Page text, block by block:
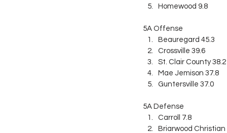
Homewood 9.8
5A Offense
Beauregard 45.3
Crossville 39.6
St. Clair County 38.2
Mae Jemison 37.8
Guntersville 37.0
5A Defense
Carroll 7.8
Briarwood Christian